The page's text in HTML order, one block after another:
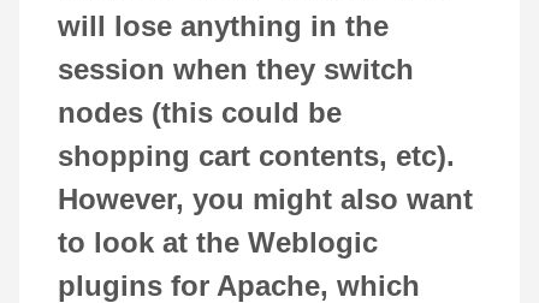
will lose anything in the
session when they switch
nodes (this could be
shopping cart contents, etc).
However, you might also want
to look at the Weblogic
plugins for Apache, which